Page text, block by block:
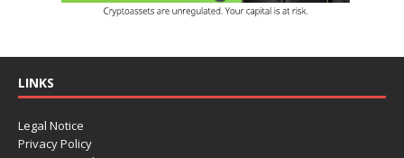
LINKS
Legal Notice
Privacy Policy